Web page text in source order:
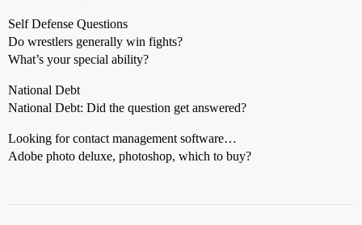
Self Defense Questions
Do wrestlers generally win fights?
What’s your special ability?
National Debt
National Debt: Did the question get answered?
Looking for contact management software…
Adobe photo deluxe, photoshop, which to buy?